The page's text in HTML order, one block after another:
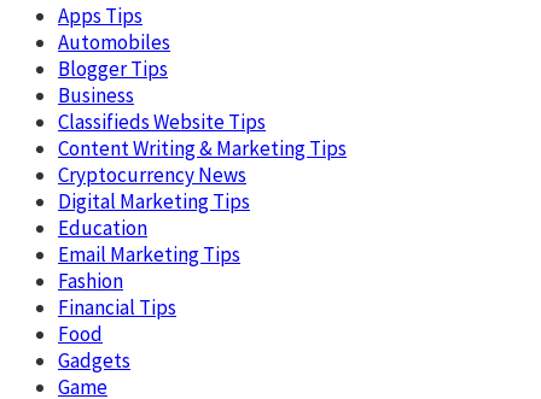
Apps Tips
Automobiles
Blogger Tips
Business
Classifieds Website Tips
Content Writing & Marketing Tips
Cryptocurrency News
Digital Marketing Tips
Education
Email Marketing Tips
Fashion
Financial Tips
Food
Gadgets
Game